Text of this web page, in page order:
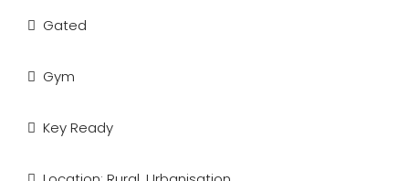
Gated
Gym
Key Ready